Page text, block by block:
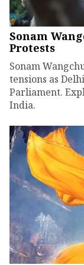
Sonam
Protests
Sonam
tensions as
Parliament.
India.